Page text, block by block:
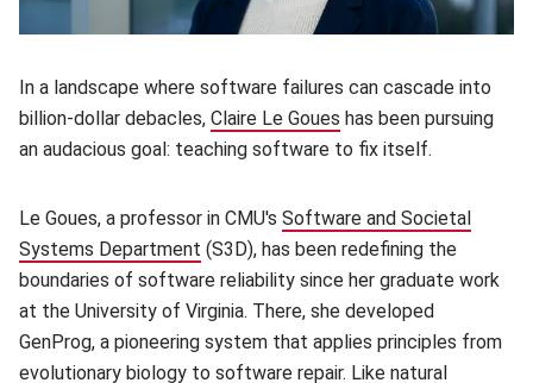
In a landscape where software failures can cascade into
billion-dollar debacles, Claire Le Goues (opens in new window)
has been pursuing
an audacious goal: teaching software to fix itself.
Le Goues, a professor in CMU's Software and Societal
Systems Department (opens in new window)
(S3D), has been redefining the
boundaries of software reliability since her graduate work
at the University of Virginia. There, she developed
GenProg, a pioneering system that applies principles from
evolutionary biology to software repair. Like natural